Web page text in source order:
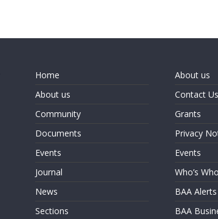
Home
About us
Community
Documents
Events
Journal
News
Sections
About us
Contact Us
Grants
Privacy
Events
Who’s Who
BAA Alerts
BAA